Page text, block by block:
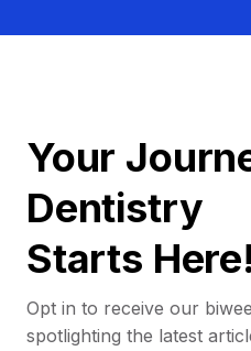
Your
Dentistry
Starts Here!
Opt in to receive our
spotlighting the latest